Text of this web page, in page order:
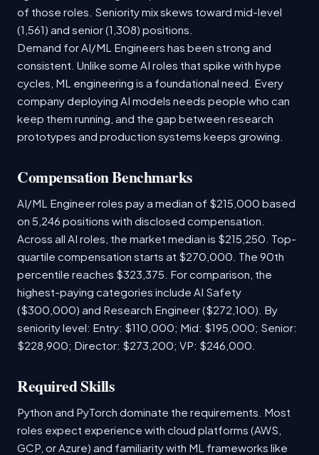
of those roles. Seniority mix skews toward mid-level
(1,561) and senior (1,308) positions.
Demand for AI/ML Engineers has been strong and
consistent. Unlike some AI roles that spike with hype
cycles, ML engineering is a foundational need. Every
company deploying AI models needs people who can
keep them running, and the gap between research
prototypes and production systems keeps growing.
Compensation Benchmarks
AI/ML Engineer roles pay a median of $215,000 based
on 5,246 positions with disclosed compensation.
Across all AI roles, the market median is $215,250. Top-
quartile compensation starts at $270,000. The 90th
percentile reaches $323,375. For comparison, the
highest-paying categories include AI Safety
($300,000) and Research Engineer ($272,100). By
seniority level: Entry: $110,000; Mid: $195,000; Senior:
$228,900; Director: $273,200; VP: $246,000.
Required Skills
Python and PyTorch dominate the requirements. Most
roles expect experience with cloud platforms (AWS,
GCP, or Azure) and familiarity with ML frameworks like